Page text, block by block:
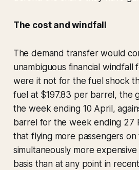
The cost and windfall
The demand transfer would
unambiguous financial windfall
were it not for the fuel shock
fuel at $197.83 per barrel, the
the week ending 10 April,
barrel for the week ending 27
that flying more passengers
simultaneously more
basis than at any point in